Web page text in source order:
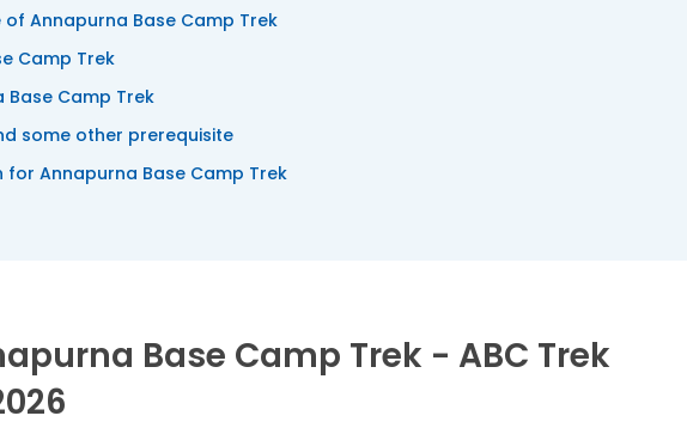
Annapurna Base Camp Trek
Camp Trek
Camp Trek
some other prerequisite
Annapurna Base Camp Trek
Base Camp Trek - ABC Trek